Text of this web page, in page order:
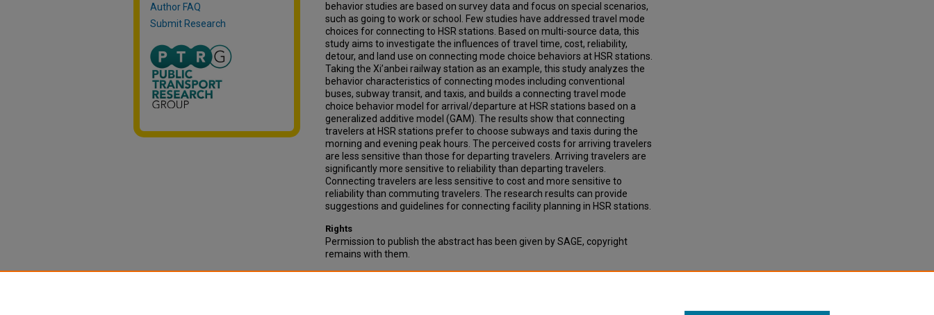
behavior studies are based on survey data and focus on special scenarios,
such as going to work or school. Few studies have addressed travel mode
choices for connecting to HSR stations. Based on multi-source data, this
study aims to investigate the influences of travel time, cost, reliability,
detour, and land use on connecting mode choice behaviors at HSR stations.
Taking the Xi’anbei railway station as an example, this study analyzes the
behavior characteristics of connecting modes including conventional
buses, subway transit, and taxis, and builds a connecting travel mode
choice behavior model for arrival/departure at HSR stations based on a
generalized additive model (GAM). The results show that connecting
travelers at HSR stations prefer to choose subways and taxis during the
morning and evening peak hours. The perceived costs for arriving travelers
are less sensitive than those for departing travelers. Arriving travelers are
significantly more sensitive to reliability than departing travelers.
Connecting travelers are less sensitive to cost and more sensitive to
reliability than commuting travelers. The research results can provide
suggestions and guidelines for connecting facility planning in HSR stations.
Rights
Permission to publish the abstract has been given by SAGE, copyright
remains with them.
Author FAQ
Submit Research